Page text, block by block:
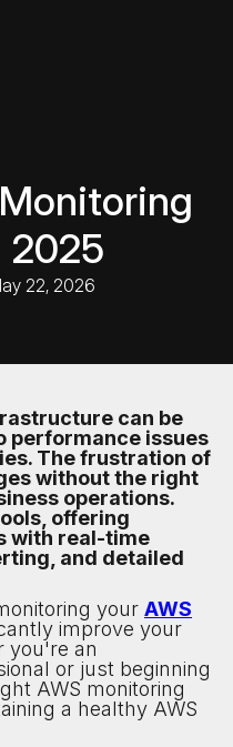
2025
22, 2026
can be
performance issues
The frustration of
without the right
operations.
offering
with real-time
and detailed
your AWS
improve your
you're an
or just beginning
AWS monitoring
a healthy AWS